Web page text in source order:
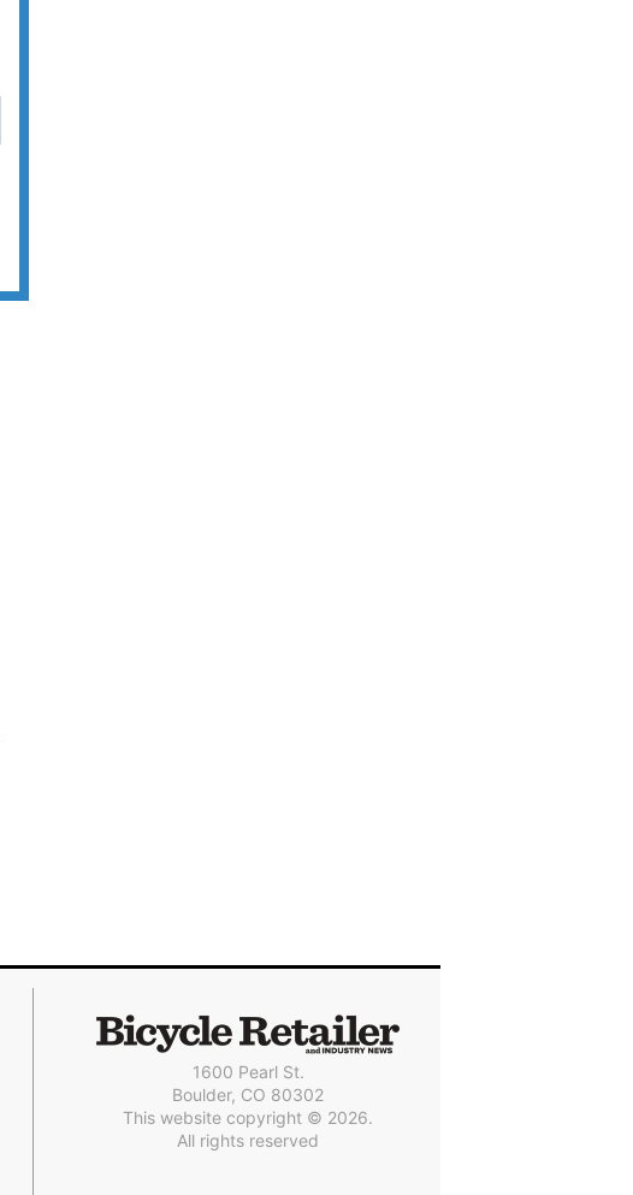
1600 Pearl St.
Boulder, CO 80302
This website copyright © 2026.
All rights reserved